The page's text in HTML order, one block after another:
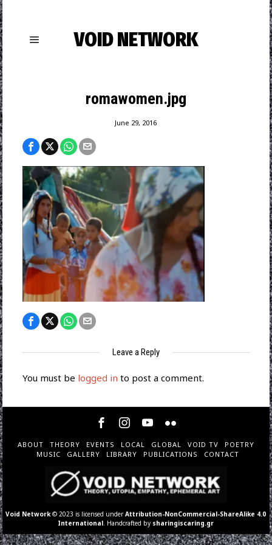
VOID NETWORK
romawomen.jpg
June 29, 2016
Leave a Reply
You must be logged in to post a comment.
ABOUT THEORY EVENTS LOCAL GLOBAL VOID TV
POETRY
MUSIC
GALLERY LIBRARY PUBLICATIONS CONTACT
Void Network © 2023 is licensed underAttribution-NonCommercial-ShareAlike 4.0
International . Handcrafted by sharingiscaring.gr